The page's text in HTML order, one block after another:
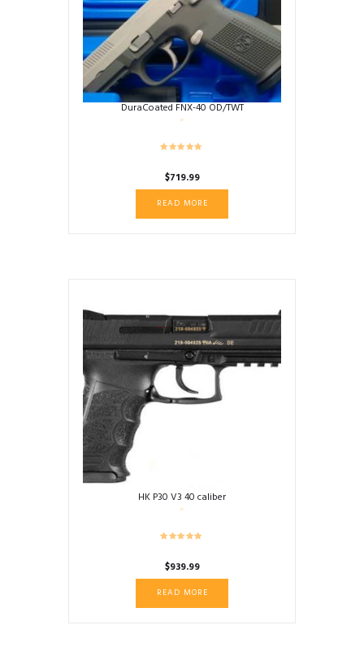
DuraCoated FNX-40 OD/TWT
$719.99
READ MORE
HK P30 V3 40 caliber
$939.99
READ MORE